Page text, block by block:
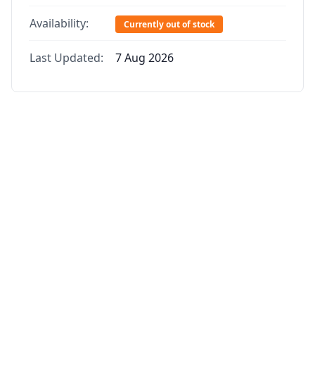
Availability: Currently out of stock
Last Updated: 7 Aug 2026